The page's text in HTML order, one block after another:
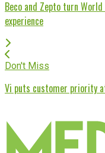
Beco and Zepto turn
experience
Don't Miss
Vi puts customer priority